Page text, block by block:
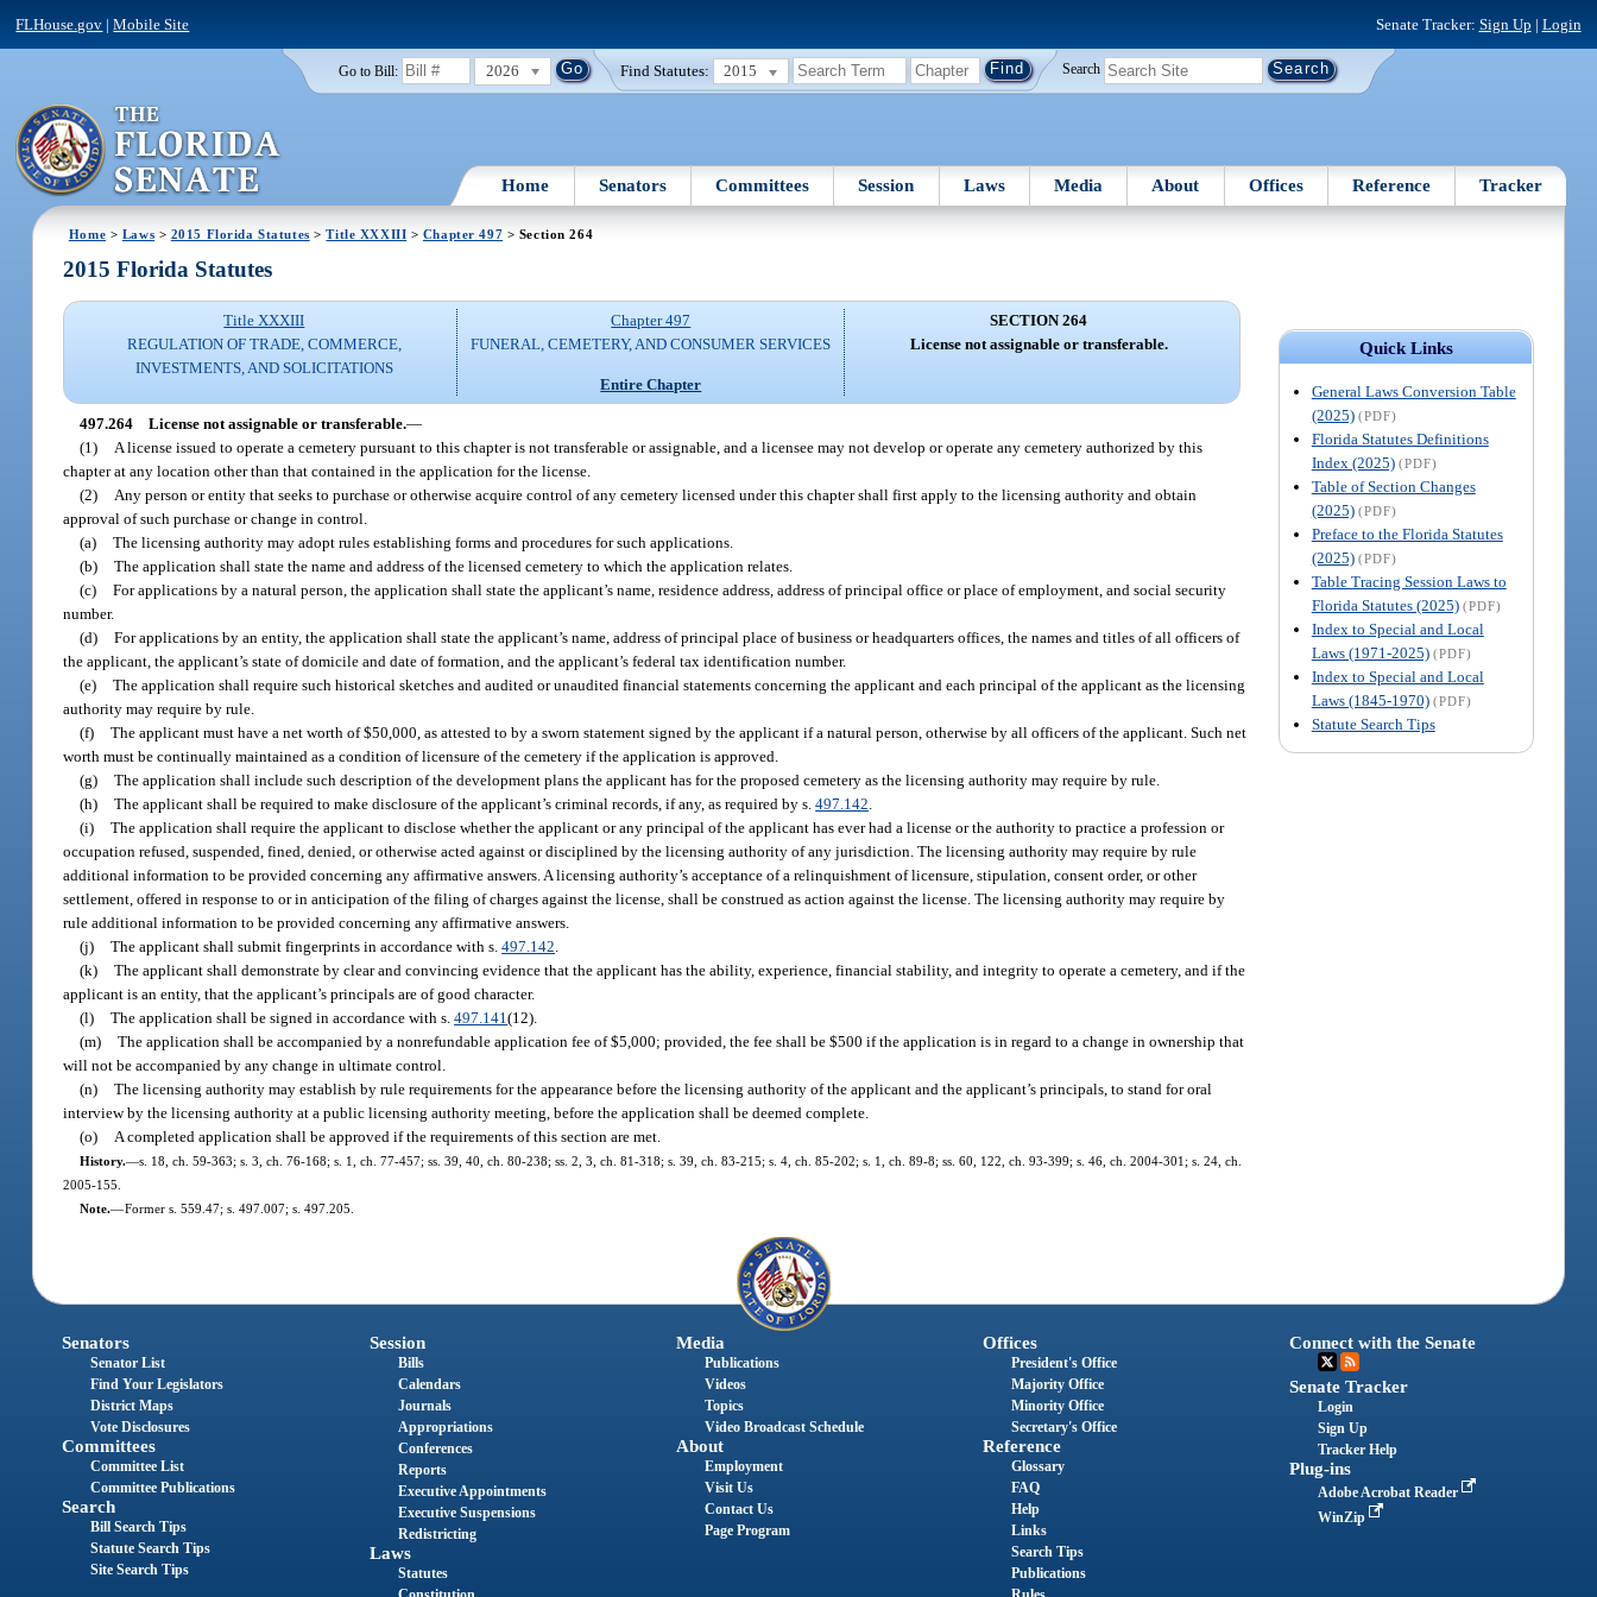
FLHouse.gov |Mobile Site Senate Tracker: Sign Up | Login
Go to Bill: 2026 Find Statutes: 2015 Search
Home Senators Committees Session Laws Media About Offices Reference Tracker
Home > Laws > 2015 Florida Statutes >Title XXXIII > Chapter 497 > Section 264
Quick Links
General Laws Conversion Table
(2025) (PDF)
Florida Statutes Definitions
Index (2025) (PDF)
Table of Section Changes
(2025) (PDF)
Preface to the Florida Statutes
(2025) (PDF)
Table Tracing Session Laws to
Florida Statutes (2025) (PDF)
Index to Special and Local
Laws (1971-2025) (PDF)
Index to Special and Local
Laws (1845-1970) (PDF)
Statute Search Tips
2015 Florida Statutes
Title XXXIII
REGULATION OF TRADE, COMMERCE,
INVESTMENTS, AND SOLICITATIONS
Chapter 497
FUNERAL, CEMETERY, AND CONSUMER SERVICES
Entire Chapter
SECTION 264
License not assignable or transferable.
497.264 License not assignable or transferable.—
(1)
A license issued to operate a cemetery pursuant to this chapter is not transferable or assignable, and a licensee may not develop or operate any cemetery authorized by this
chapter at any location other than that contained in the application for the license.
(2)
Any person or entity that seeks to purchase or otherwise acquire control of any cemetery licensed under this chapter shall first apply to the licensing authority and obtain
approval of such purchase or change in control.
(a) The licensing authority may adopt rules establishing forms and procedures for such applications.
(b) The application shall state the name and address of the licensed cemetery to which the application relates.
(c) For applications by a natural person, the application shall state the applicant’s name, residence address, address of principal office or place of employment, and social security
number.
(d) For applications by an entity, the application shall state the applicant’s name, address of principal place of business or headquarters offices, the names and titles of all officers of
the applicant, the applicant’s state of domicile and date of formation, and the applicant’s federal tax identification number.
(e) The application shall require such historical sketches and audited or unaudited financial statements concerning the applicant and each principal of the applicant as the licensing
authority may require by rule.
(f) The applicant must have a net worth of $50,000, as attested to by a sworn statement signed by the applicant if a natural person, otherwise by all officers of the applicant. Such net
worth must be continually maintained as a condition of licensure of the cemetery if the application is approved.
(g) The application shall include such description of the development plans the applicant has for the proposed cemetery as the licensing authority may require by rule.
(h) The applicant shall be required to make disclosure of the applicant’s criminal records, if any, as required by s.497.142
(i) The application shall require the applicant to disclose whether the applicant or any principal of the applicant has ever had a license or the authority to practice a profession or
occupation refused, suspended, fined, denied, or otherwise acted against or disciplined by the licensing authority of any jurisdiction. The licensing authority may require by rule
additional information to be provided concerning any affirmative answers. A licensing authority’s acceptance of a relinquishment of licensure, stipulation, consent order, or other
settlement, offered in response to or in anticipation of the filing of charges against the license, shall be construed as action against the license. The licensing authority may require by
rule additional information to be provided concerning any affirmative answers.
(j) The applicant shall submit fingerprints in accordance with s.497.142
(k) The applicant shall demonstrate by clear and convincing evidence that the applicant has the ability, experience, financial stability, and integrity to operate a cemetery, and if the
applicant is an entity, that the applicant’s principals are of good character.
(l) The application shall be signed in accordance with s.497.141(12).
(m) The application shall be accompanied by a nonrefundable application fee of $5,000; provided, the fee shall be $500 if the application is in regard to a change in ownership that
will not be accompanied by any change in ultimate control.
(n) The licensing authority may establish by rule requirements for the appearance before the licensing authority of the applicant and the applicant’s principals, to stand for oral
interview by the licensing authority at a public licensing authority meeting, before the application shall be deemed complete.
(o)
A completed application shall be approved if the requirements of this section are met.
History.—s. 18, ch. 59-363; s. 3, ch. 76-168; s. 1, ch. 77-457; ss. 39, 40, ch. 80-238; ss. 2, 3, ch. 81-318; s. 39, ch. 83-215; s. 4, ch. 85-202; s. 1, ch. 89-8; ss. 60, 122, ch. 93-399; s. 46, ch. 2004-301; s. 24, ch.
2005-155.
Note.—Former s. 559.47; s. 497.007; s. 497.205.
Senators
Senator List
Find Your Legislators
District Maps
Vote Disclosures
Committees
Committee List
Committee Publications
Search
Bill Search Tips
Statute Search Tips
Site Search Tips
Session
Bills
Calendars
Journals
Appropriations
Conferences
Reports
Executive Appointments
Executive Suspensions
Redistricting
Laws
Statutes
Media
Publications
Videos
Topics
Video Broadcast Schedule
About
Employment
Visit Us
Contact Us
Page Program
Offices
President's Office
Majority Office
Minority Office
Secretary's Office
Reference
Glossary
FAQ
Help
Links
Search Tips
Publications
Connect with the Senate
Senate Tracker
Login
Sign Up
Tracker Help
Plug-ins
Adobe Acrobat Reader
WinZip